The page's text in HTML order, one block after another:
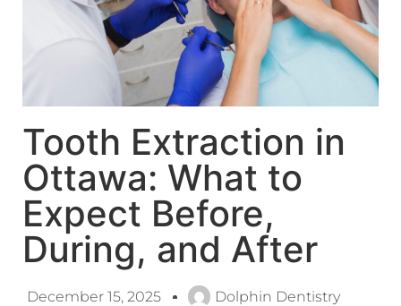
Tooth Extraction in
Ottawa: What to
Expect Before,
During, and After
December 15, 2025 Dolphin Dentistry